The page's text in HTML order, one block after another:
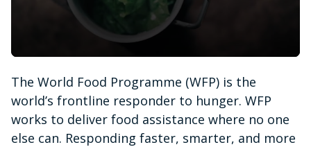
minute,
15
seconds
The World Food Programme (WFP) is the
world’s frontline responder to hunger. WFP
works to deliver food assistance where no one
else can. Responding faster, smarter, and more